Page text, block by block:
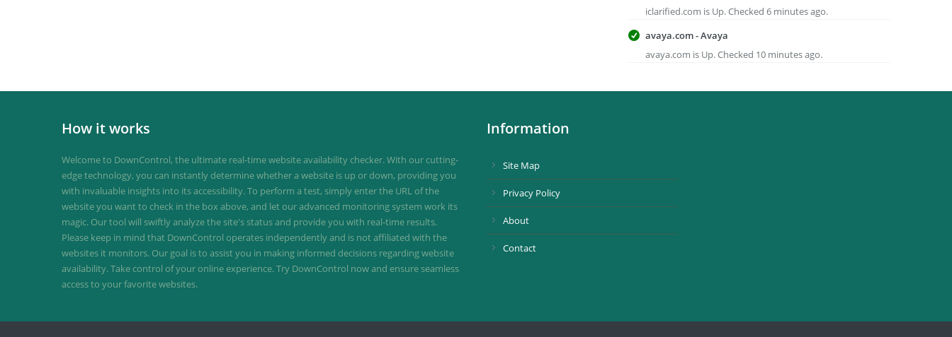
iclarified.com is Up. Checked 6 minutes ago.
avaya.com - Avaya
avaya.com is Up. Checked 10 minutes ago.
How it works
Welcome to DownControl, the ultimate real-time website availability checker. With our cutting-
edge technology, you can instantly determine whether a website is up or down, providing you
with invaluable insights into its accessibility. To perform a test, simply enter the URL of the
website you want to check in the box above, and let our advanced monitoring system work its
magic. Our tool will swiftly analyze the site's status and provide you with real-time results.
Please keep in mind that DownControl operates independently and is not affiliated with the
websites it monitors. Our goal is to assist you in making informed decisions regarding website
availability. Take control of your online experience. Try DownControl now and ensure seamless
access to your favorite websites.
Information
Site Map
Privacy Policy
About
Contact